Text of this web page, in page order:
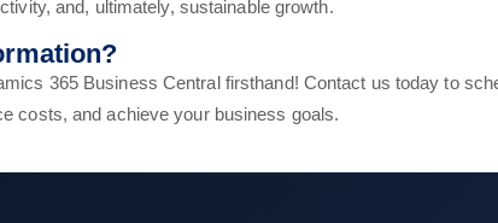
and, ultimately, sustainable growth.
365 Business Central firsthand! Contact us today to
costs, and achieve your business goals.